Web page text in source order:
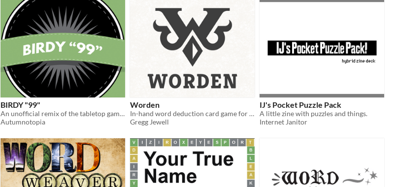
BIRDY "99"
An unofficial remix of the tabletop game 'A Little Wordy'
Autumnotopia
Worden
In-hand word deduction card game for two players.
Gregg Jewell
IJ's Pocket Puzzle Pack
A little zine with puzzles and things.
Internet Janitor